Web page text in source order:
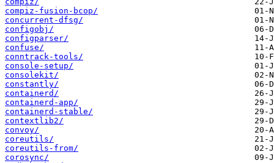
compiz-fusion-bcop/
concurrent-dfsg/
configobj/
configparser/
confuse/
conntrack-tools/
console-setup/
consolekit/
constantly/
containerd/
containerd-app/
containerd-stable/
contextlib2/
convoy/
coreutils/
coreutils-from/
corosync/